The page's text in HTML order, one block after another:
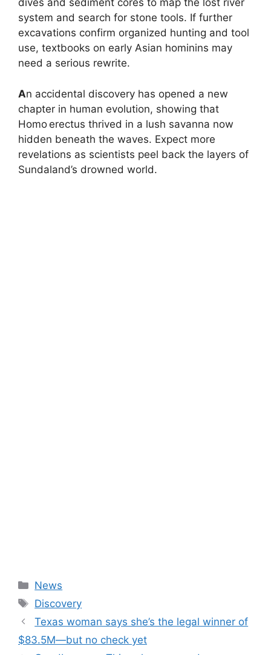
dives and sediment cores to map the lost river
system and search for stone tools. If further
excavations confirm organized hunting and tool
use, textbooks on early Asian hominins may
need a serious rewrite.
An accidental discovery has opened a new
chapter in human evolution, showing that
Homo erectus thrived in a lush savanna now
hidden beneath the waves. Expect more
revelations as scientists peel back the layers of
Sundaland’s drowned world.
Categories
News
Tags
Discovery
Texas woman says she’s the legal winner of
$83.5M—but no check yet